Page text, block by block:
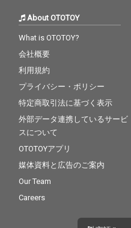
About OTOTOY
What is OTOTOY?
会社概要
利用規約
プライバシー・ポリシー
特定商取引法に基づく表示
外部データ連携しているサービ
スについて
OTOTOYアプリ
媒体資料と広告のご案内
Our Team
Careers